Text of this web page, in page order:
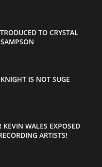
TO CRYSTAL
IS NOT SUGE
WALES EXPOSED
ARTISTS!